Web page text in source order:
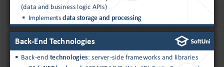
2
(data and business logic APIs)
▪ Implements data storage and processing
▪ Back-end technologies: server-side frameworks and libraries
Back-End Technologies